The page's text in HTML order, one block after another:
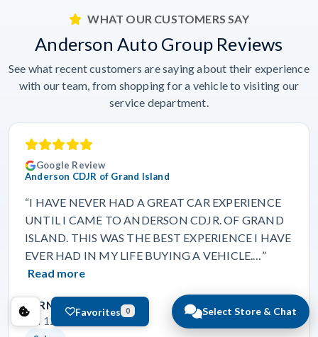
Select Store & Chat
Favorites 0
WHAT OUR CUSTOMERS SAY
Anderson Auto Group Reviews
See what recent customers are saying about their experience
with our team, from shopping for a vehicle to visiting our
service department.
Google Review
Anderson CDJR of Grand Island
“I HAVE NEVER HAD A GREAT CAR EXPERIENCE
UNTIL I CAME TO ANDERSON CDJR. OF GRAND
ISLAND. THIS WAS THE BEST EXPERIENCE I HAVE
EVER HAD IN MY LIFE BUYING A VEHICLE.…”
Read more
BERNADETTE BOLDEN
Jun 12, 2026